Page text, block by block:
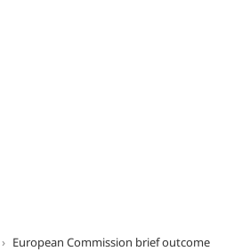
› European Commission brief outcome